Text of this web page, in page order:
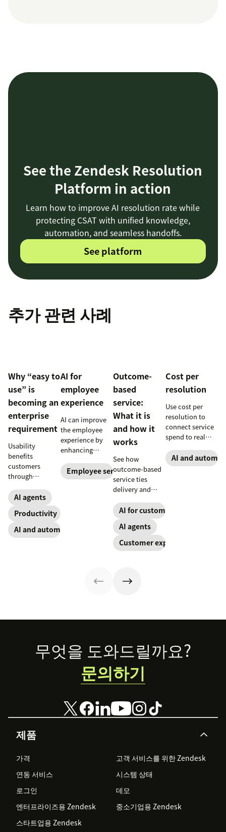
See the Zendesk Resolution
Platform in action
Learn how to improve AI resolution rate while
protecting CSAT with unified knowledge,
automation, and seamless handoffs.
See platform
추가 관련 사례
Why “easy to
use” is
becoming an
enterprise
requirement
Usability
benefits
customers
through
employees
through lower
effort. Find out
more about our
take on the
AI agents
Productivity
AI and automation
AI for
employee
experience
AI can improve
the employee
experience by
enhancing
eliminating
repetitive tasks,
Employee service
Outcome-
based
service:
What it is
and how it
works
See how
outcome-based
service ties
delivery and
measurable CX
results like faster
resolution and
higher CSAT.
AI for customer success
AI agents
Customer experience
Cost per
resolution
Use cost per
resolution to
connect service
spend to real
CX and employee
service,
AI and
Footer
제품
가격
고객 서비스를 위한 Zendesk
연동 서비스
시스템 상태
로그인
데모
엔터프라이즈용 Zendesk
중소기업용 Zendesk
스타트업용 Zendesk
무엇을 도와드릴까요?
문의하기